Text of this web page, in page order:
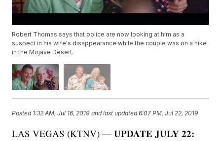
Robert Thomas says that police are now looking at him as a
suspect in his wife's disappearance while the couple was on a hike
in the Mojave Desert.
Posted 1:32 AM, Jul 16, 2019 and last updated 6:07 PM, Jul 22, 2019
LAS VEGAS (KTNV) —UPDATE JULY 22: